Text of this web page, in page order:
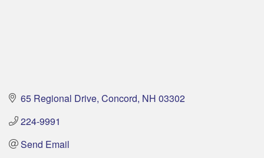
65 Regional Drive Concord NH 03302
224-9991
Send Email